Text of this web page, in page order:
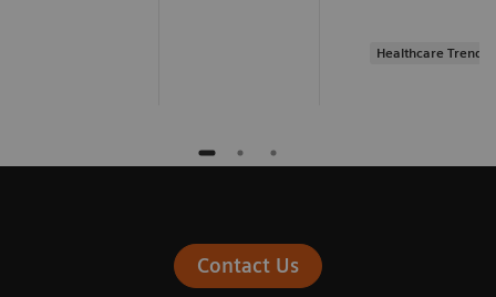
Healthcare Trends
Contact Us